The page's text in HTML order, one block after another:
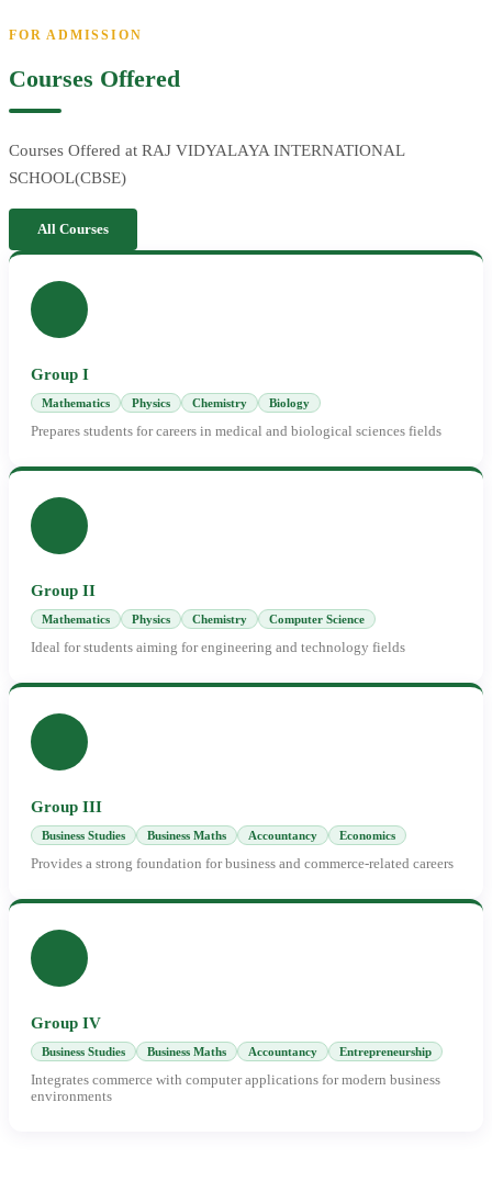
FOR ADMISSION
Courses Offered
Courses Offered at RAJ VIDYALAYA INTERNATIONAL
SCHOOL(CBSE)
All Courses
Group I
Mathematics Physics Chemistry Biology
Prepares students for careers in medical and biological sciences fields
Group II
Mathematics Physics Chemistry Computer Science
Ideal for students aiming for engineering and technology fields
Group III
Business Studies Business Maths Accountancy Economics
Provides a strong foundation for business and commerce-related careers
Group IV
Business Studies Business Maths Accountancy Entrepreneurship
Integrates commerce with computer applications for modern business
environments